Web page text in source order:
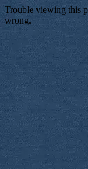
Trouble viewing this
wrong.